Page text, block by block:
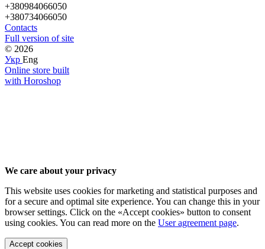
+380984066050
+380734066050
Contacts
Full version of site
© 2026
Укр Eng
Online store built
with Horoshop
We care about your privacy
This website uses cookies for marketing and statistical purposes and
for a secure and optimal site experience. You can change this in your
browser settings. Click on the «Accept cookies» button to consent
using cookies. You can read more on the User agreement page.
Accept cookies